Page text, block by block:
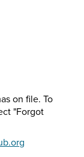
on file. To
"Forgot